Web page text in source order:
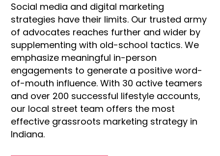
Social media and digital marketing
strategies have their limits. Our trusted army
of advocates reaches further and wider by
supplementing with old-school tactics. We
emphasize meaningful in-person
engagements to generate a positive word-
of-mouth influence. With 30 active teamers
and over 200 successful lifestyle accounts,
our local street team offers the most
effective grassroots marketing strategy in
Indiana.